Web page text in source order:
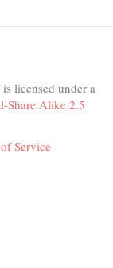
licensed under a
Share Alike 2.5
Service